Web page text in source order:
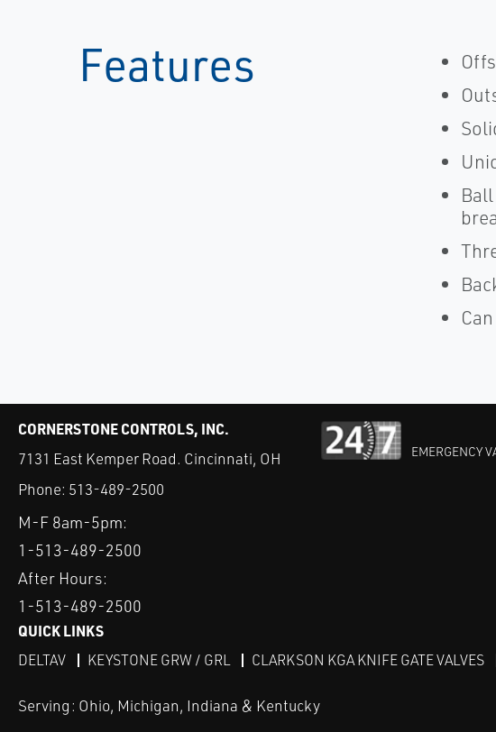
Features
CORNERSTONE CONTROLS, INC.
7131 East Kemper Road. Cincinnati, OH
Phone: 513-489-2500
M-F 8am-5pm:
1-513-489-2500
After Hours:
1-513-489-2500
EMERGENCY
QUICK LINKS
DELTAV KEYSTONE GRW / GRL CLARKSON KGA KNIFE GATE VALVES
Serving: Ohio, Michigan, Indiana & Kentucky